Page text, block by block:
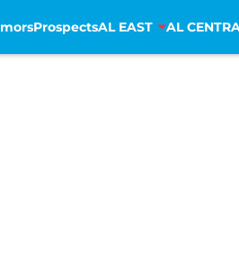
ProspectsAL EAST AL